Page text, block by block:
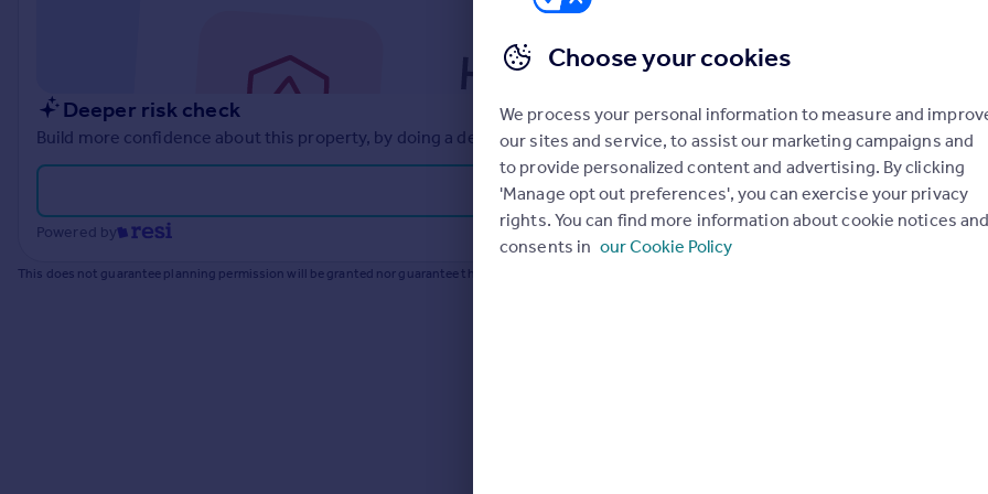
Advertise commercial property
Inspire
Moving stories
Energy efficiency
Property guides
Housing trends
Deeper risk check
Build more confidence about this property, by doing a deeper check on up to 11 data points that impact the potential to
Generate report
Powered by
This does not guarantee planning permission will be granted nor guarantee the property can be extended. You should consult an expert for advice if you plan to
Choose your cookies
We process your personal information to measure and
our sites and service, to assist our marketing campaigns and
to provide personalized content and advertising. By clicking
'Manage opt out preferences', you can exercise your privacy
rights. You can find more information about cookie notices and
consents in our Cookie Policy